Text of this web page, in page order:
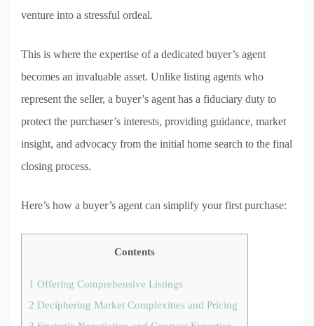
venture into a stressful ordeal.
This is where the expertise of a dedicated buyer’s agent
becomes an invaluable asset. Unlike listing agents who
represent the seller, a buyer’s agent has a fiduciary duty to
protect the purchaser’s interests, providing guidance, market
insight, and advocacy from the initial home search to the final
closing process.
Here’s how a buyer’s agent can simplify your first purchase:
Contents
1 Offering Comprehensive Listings
2 Deciphering Market Complexities and Pricing